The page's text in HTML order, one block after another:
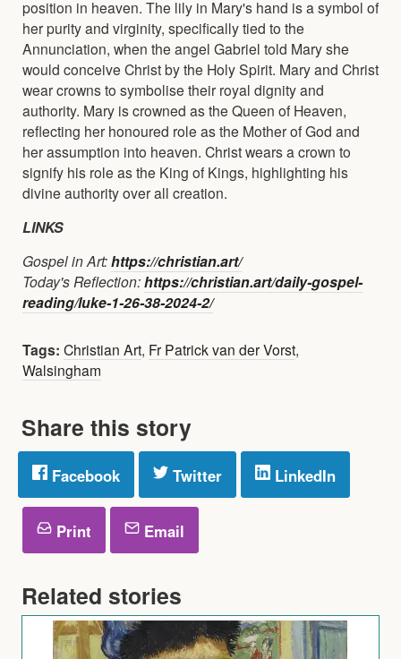
position in heaven. The lily in Mary's hand is a symbol of
her purity and virginity, specifically tied to the
Annunciation, when the angel Gabriel told Mary she
would conceive Christ by the Holy Spirit. Mary and Christ
wear crowns to symbolise their royal dignity and
authority. Mary is crowned as the Queen of Heaven,
reflecting her honoured role as the Mother of God and
her assumption into heaven. Christ wears a crown to
signify his role as the King of Kings, highlighting his
divine authority over all creation.
LINKS
Gospel in Art:https://christian.art/
Today's Reflection:https://christian.art/daily-gospel-
reading/luke-1-26-38-2024-2/
Tags: Christian Art, Fr Patrick van der Vorst,
Walsingham
Share this story
Facebook Twitter LinkedIn
Print Email
Related stories